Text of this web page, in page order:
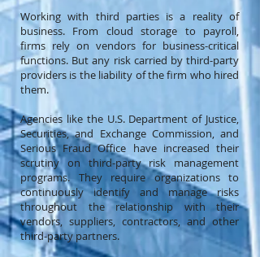
Working with third parties is a reality of
business. From cloud storage to payroll,
firms rely on vendors for business-critical
functions. But any risk carried by third-party
providers is the liability of the firm who hired
them.
Agencies like the U.S. Department of Justice,
Securities, and Exchange Commission, and
Serious Fraud Office have increased their
scrutiny on third-party risk management
programs. They require organizations to
continuously identify and manage risks
throughout the relationship with their
vendors, suppliers, contractors, and other
third-party partners.